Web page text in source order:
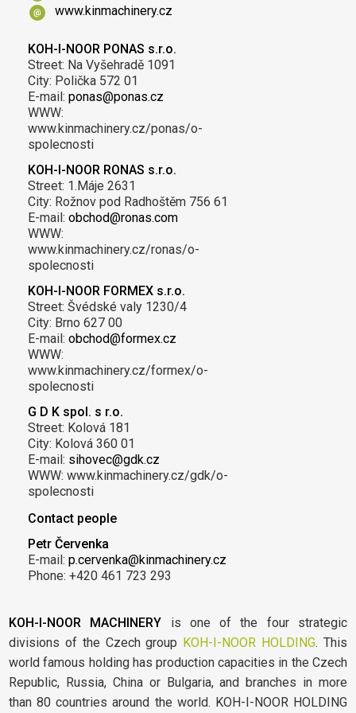
www.kinmachinery.cz
KOH-I-NOOR PONAS s.r.o.
Street: Na Vyšehradě 1091
City: Polička 572 01
E-mail:ponas@ponas.cz
WWW:
www.kinmachinery.cz/ponas/o-
spolecnosti
KOH-I-NOOR RONAS s.r.o.
Street: 1.Máje 2631
City: Rožnov pod Radhoštěm 756 61
E-mail:obchod@ronas.com
WWW:
www.kinmachinery.cz/ronas/o-
spolecnosti
KOH-I-NOOR FORMEX s.r.o.
Street: Švédské valy 1230/4
City: Brno 627 00
E-mail:obchod@formex.cz
WWW:
www.kinmachinery.cz/formex/o-
spolecnosti
G D K spol. s r.o.
Street: Kolová 181
City: Kolová 360 01
E-mail: sihovec@gdk.cz
WWW: www.kinmachinery.cz/gdk/o-
spolecnosti
Contact people
Petr Červenka
E-mail:p.cervenka@kinmachinery.cz
Phone: +420 461 723 293
KOH-I-NOOR MACHINERY is one of the four strategic
divisions of the Czech group KOH-I-NOOR HOLDING. This
world famous holding has production capacities in the Czech
Republic, Russia, China or Bulgaria, and branches in more
than 80 countries around the world. KOH-I-NOOR HOLDING